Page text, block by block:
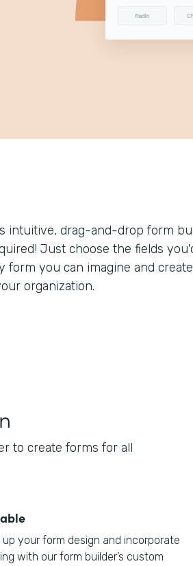
intuitive, drag-and-drop form
Just choose the fields
form you can imagine and
organization.
to create forms for all
up your form design and incorporate
with our form builder’s custom